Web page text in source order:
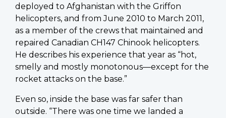
deployed to Afghanistan with the Griffon
helicopters, and from June 2010 to March 2011,
as a member of the crews that maintained and
repaired Canadian CH147 Chinook helicopters.
He describes his experience that year as “hot,
smelly and mostly monotonous—except for the
rocket attacks on the base.”
Even so, inside the base was far safer than
outside. “There was one time we landed a